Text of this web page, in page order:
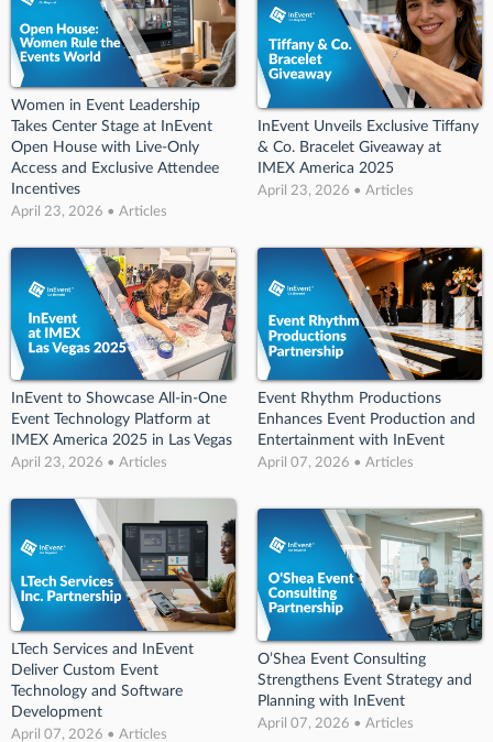
Women in Event Leadership
Takes Center Stage at InEvent
Open House with Live-Only
Access and Exclusive Attendee
Incentives
April 23, 2026 • Articles
InEvent Unveils Exclusive Tiffany
& Co. Bracelet Giveaway at
IMEX America 2025
April 23, 2026 • Articles
InEvent to Showcase All-in-One
Event Technology Platform at
IMEX America 2025 in Las Vegas
April 23, 2026 • Articles
Event Rhythm Productions
Enhances Event Production and
Entertainment with InEvent
April 07, 2026 • Articles
LTech Services and InEvent
Deliver Custom Event
Technology and Software
Development
April 07, 2026 • Articles
O’Shea Event Consulting
Strengthens Event Strategy and
Planning with InEvent
April 07, 2026 • Articles